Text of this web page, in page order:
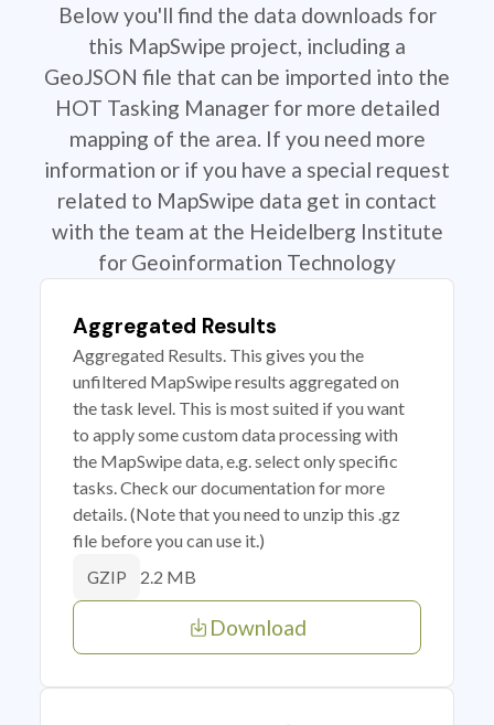
Below you'll find the data downloads for
this MapSwipe project, including a
GeoJSON file that can be imported into the
HOT Tasking Manager for more detailed
mapping of the area. If you need more
information or if you have a special request
related to MapSwipe data get in contact
with the team at the Heidelberg Institute
for Geoinformation Technology
Aggregated Results
Aggregated Results. This gives you the
unfiltered MapSwipe results aggregated on
the task level. This is most suited if you want
to apply some custom data processing with
the MapSwipe data, e.g. select only specific
tasks. Check our documentation for more
details. (Note that you need to unzip this .gz
file before you can use it.)
GZIP 2.2 MB
Download